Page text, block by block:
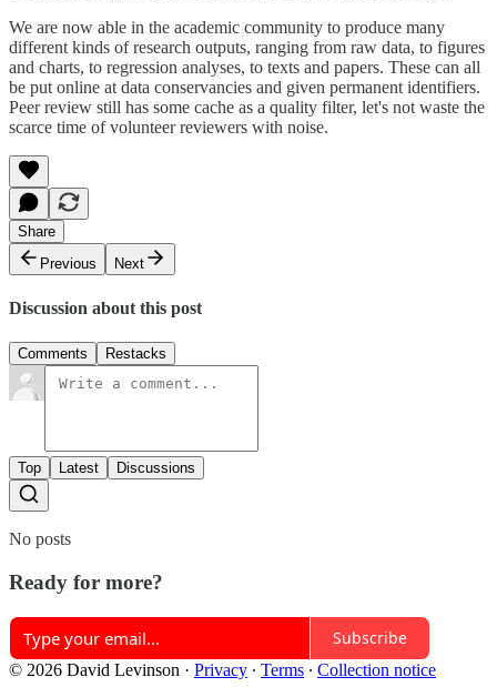
We are now able in the academic community to produce many
different kinds of research outputs, ranging from raw data, to figures
and charts, to regression analyses, to texts and papers. These can all
be put online at data conservancies and given permanent identifiers.
Peer review still has some cache as a quality filter, let's not waste the
scarce time of volunteer reviewers with noise.
Share
Previous
Next
Discussion about this post
Comments Restacks
Top Latest Discussions
No posts
Ready for more?
Subscribe
© 2026 David Levinson · Privacy ∙ Terms ∙ Collection notice